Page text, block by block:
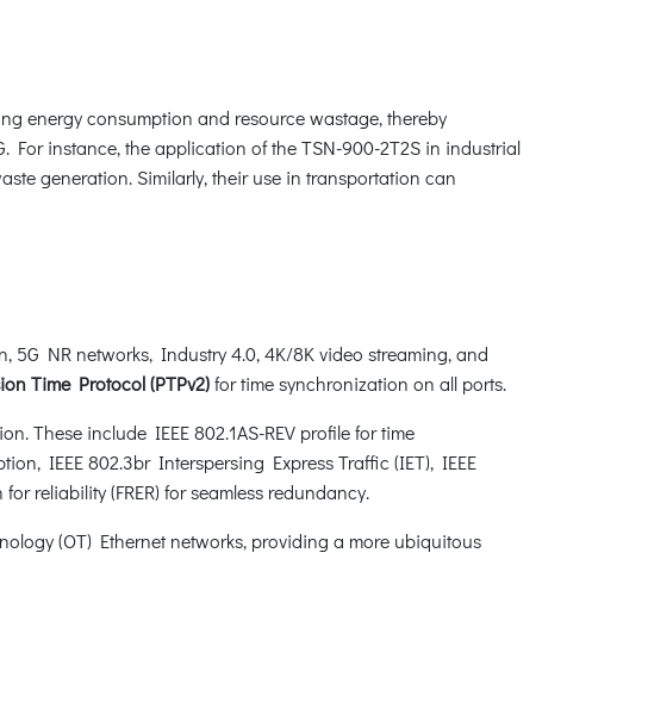
energy consumption and resource wastage, thereby
instance, the application of the TSN-900-2T2S in industrial
generation. Similarly, their use in transportation can
5G NR networks, Industry 4.0, 4K/8K video streaming, and
Time Protocol (PTPv2)for time synchronization on all ports.
These include IEEE 802.1AS-REV profile for time
IEEE 802.3br Interspersing Express Traffic (IET), IEEE
reliability (FRER) for seamless redundancy.
(OT) Ethernet networks, providing a more ubiquitous